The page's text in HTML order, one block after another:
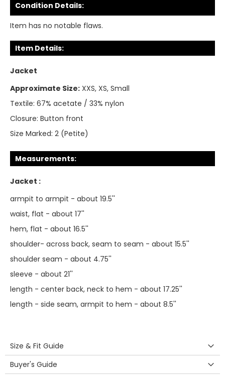
Condition Details:
Item has no notable flaws.
Item Details:
Jacket
Approximate Size: XXS, XS, Small
Textile: 67% acetate / 33% nylon
Closure: Button front
Size Marked: 2 (Petite)
Measurements:
Jacket :
armpit to armpit - about 19.5''
waist, flat - about 17''
hem, flat - about 16.5''
shoulder- across back, seam to seam - about 15.5''
shoulder seam - about 4.75''
sleeve - about 21''
length - center back, neck to hem - about 17.25''
length - side seam, armpit to hem - about 8.5''
Size & Fit Guide
Buyer's Guide